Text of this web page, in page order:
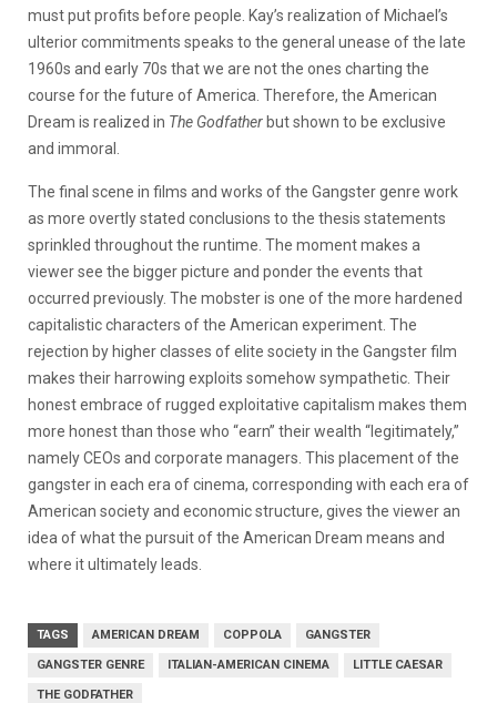
must put profits before people. Kay’s realization of Michael’s
ulterior commitments speaks to the general unease of the late
1960s and early 70s that we are not the ones charting the
course for the future of America. Therefore, the American
Dream is realized in The Godfather but shown to be exclusive
and immoral.
The final scene in films and works of the Gangster genre work
as more overtly stated conclusions to the thesis statements
sprinkled throughout the runtime. The moment makes a
viewer see the bigger picture and ponder the events that
occurred previously. The mobster is one of the more hardened
capitalistic characters of the American experiment. The
rejection by higher classes of elite society in the Gangster film
makes their harrowing exploits somehow sympathetic. Their
honest embrace of rugged exploitative capitalism makes them
more honest than those who “earn” their wealth “legitimately,”
namely CEOs and corporate managers. This placement of the
gangster in each era of cinema, corresponding with each era of
American society and economic structure, gives the viewer an
idea of what the pursuit of the American Dream means and
where it ultimately leads.
TAGS AMERICAN DREAM COPPOLA GANGSTER
GANGSTER GENRE ITALIAN-AMERICAN CINEMA LITTLE CAESAR
THE GODFATHER